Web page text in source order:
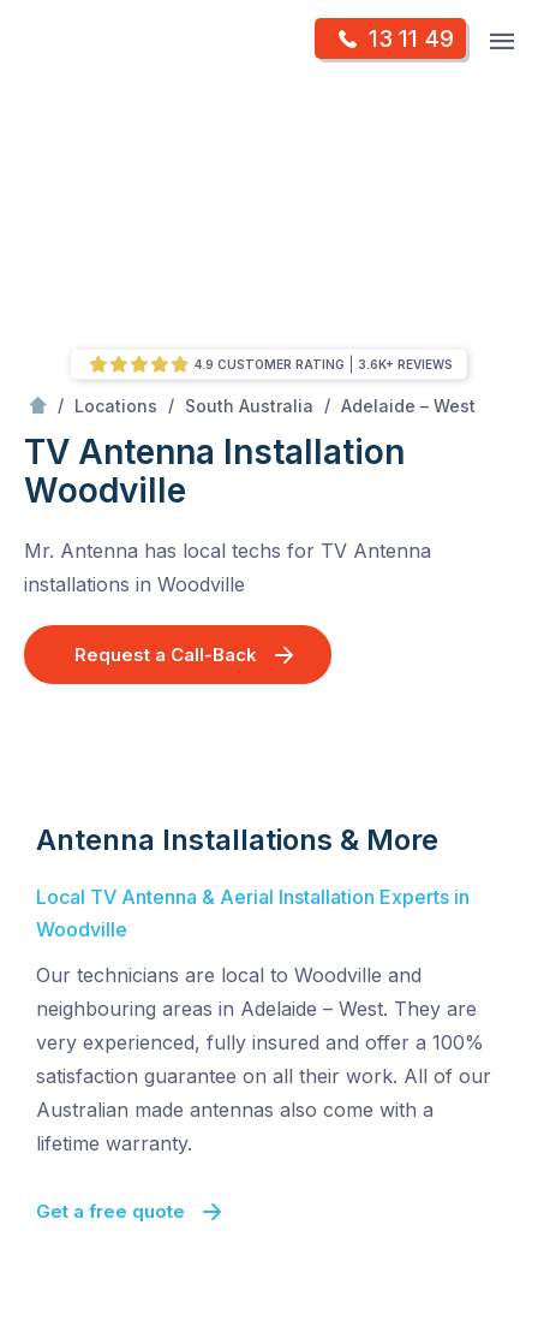
13 11 49
/ Locations / South Australia / Adelaide – West
TV Antenna Installation
Woodville
Mr. Antenna has local techs for TV Antenna
installations in Woodville
Request a Call-Back
4.9 CUSTOMER RATING 3.6K+ REVIEWS
Antenna Installations & More
Local TV Antenna & Aerial Installation Experts in
Woodville
Our technicians are local to Woodville and
neighbouring areas in Adelaide – West. They are
very experienced, fully insured and offer a 100%
satisfaction guarantee on all their work. All of our
Australian made antennas also come with a
lifetime warranty.
Get a free quote